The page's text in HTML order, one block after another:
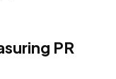
PR